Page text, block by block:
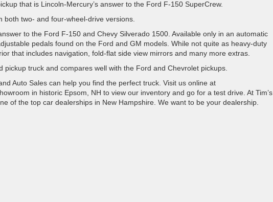
that is Lincoln-Mercury’s answer to the Ford F-150 SuperCrew.
both two- and four-wheel-drive versions.
to the Ford F-150 and Chevy Silverado 1500. Available only in an automatic
pedals found on the Ford and GM models. While not quite as heavy-duty
that includes navigation, fold-flat side view mirrors and many more extras.
pickup truck and compares well with the Ford and Chevrolet pickups.
Auto Sales can help you find the perfect truck. Visit us online at
in historic Epsom, NH to view our inventory and go for a test drive. At Tim’s
of the top car dealerships in New Hampshire. We want to be your dealership.